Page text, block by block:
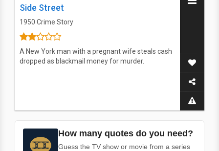
Side Street
1950 Crime Story
A New York man with a pregnant wife steals cash
dropped as blackmail money for murder.
How many quotes do you need?
Guess the TV show or movie from a series